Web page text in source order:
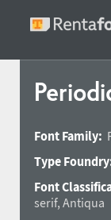
Font Family:
Type
Font
serif, Antiqua